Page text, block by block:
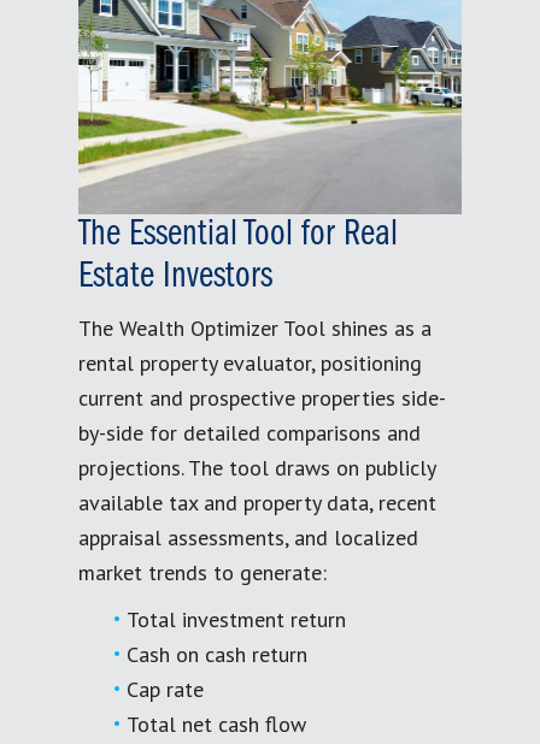
The Essential Tool for Real
Estate Investors
The Wealth Optimizer Tool shines as a
rental property evaluator, positioning
current and prospective properties side-
by-side for detailed comparisons and
projections. The tool draws on publicly
available tax and property data, recent
appraisal assessments, and localized
market trends to generate:
Total investment return
Cash on cash return
Cap rate
Total net cash flow